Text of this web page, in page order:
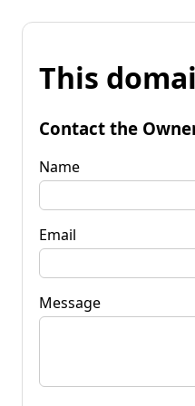
This
Contact the
Name
Email
Message